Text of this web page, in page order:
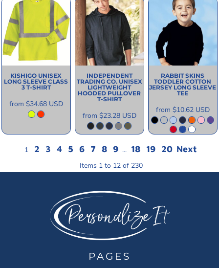
KISHIGO UNISEX
LONG SLEEVE CLASS
3 T-SHIRT
from $34.68 USD
INDEPENDENT
TRADING CO. UNISEX
LIGHTWEIGHT
HOODED PULLOVER
T-SHIRT
from $23.28 USD
RABBIT SKINS
TODDLER COTTON
JERSEY LONG SLEEVE
TEE
from $10.62 USD
1 2 3 4 5 6 7 8 9 ... 18 19 20 Next
Items 1 to 12 of 230
PAGES